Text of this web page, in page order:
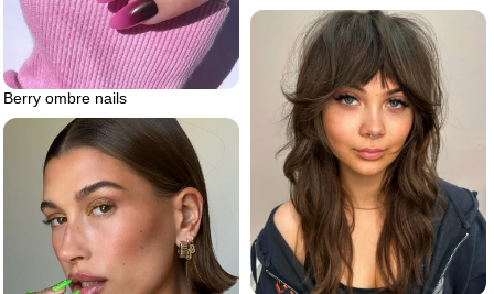
Berry ombre nails